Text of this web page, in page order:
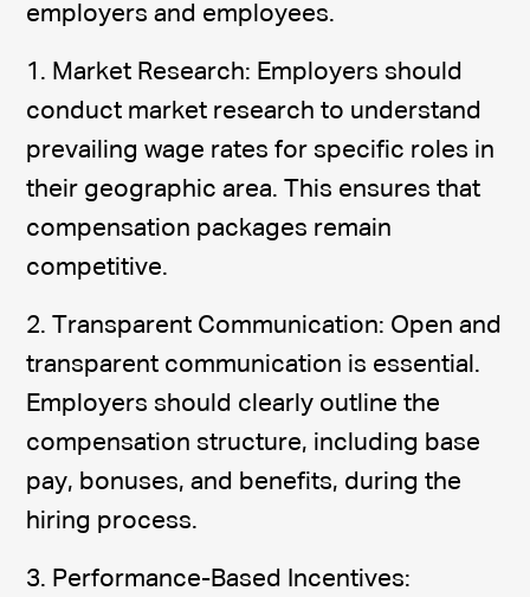
employers and employees.
1. Market Research: Employers should
conduct market research to understand
prevailing wage rates for specific roles in
their geographic area. This ensures that
compensation packages remain
competitive.
2. Transparent Communication: Open and
transparent communication is essential.
Employers should clearly outline the
compensation structure, including base
pay, bonuses, and benefits, during the
hiring process.
3. Performance-Based Incentives: